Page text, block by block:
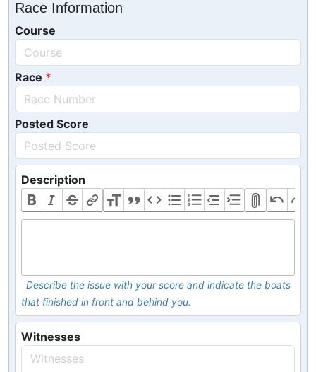
Race Information
Course
Race
Posted Score
Description
Describe the issue with your score and indicate the boats
that finished in front and behind you.
Witnesses